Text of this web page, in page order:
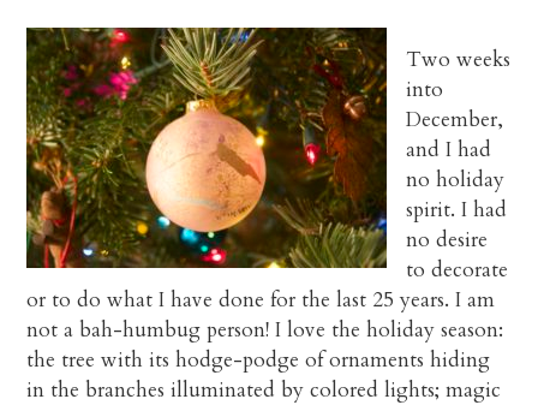
Two weeks
into
December,
and I had
no holiday
spirit. I had
no desire
to decorate
or to do what I have done for the last 25 years. I am
not a bah-humbug person! I love the holiday season:
the tree with its hodge-podge of ornaments hiding
in the branches illuminated by colored lights; magic